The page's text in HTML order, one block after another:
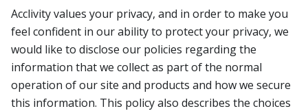
Acclivity values your privacy, and in order to make you
feel confident in our ability to protect your privacy, we
would like to disclose our policies regarding the
information that we collect as part of the normal
operation of our site and products and how we secure
this information. This policy also describes the choices